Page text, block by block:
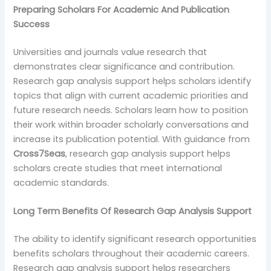
Preparing Scholars For Academic And Publication
Success
Universities and journals value research that
demonstrates clear significance and contribution.
Research gap analysis support helps scholars identify
topics that align with current academic priorities and
future research needs. Scholars learn how to position
their work within broader scholarly conversations and
increase its publication potential. With guidance from
Cross7Seas, research gap analysis support helps
scholars create studies that meet international
academic standards.
Long Term Benefits Of Research Gap Analysis Support
The ability to identify significant research opportunities
benefits scholars throughout their academic careers.
Research gap analysis support helps researchers